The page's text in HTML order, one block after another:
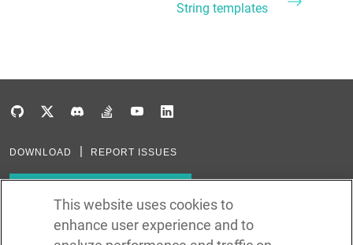
String templates
DOWNLOAD REPORT ISSUES
Subscribe via RSS
This website uses cookies to
enhance user experience and to